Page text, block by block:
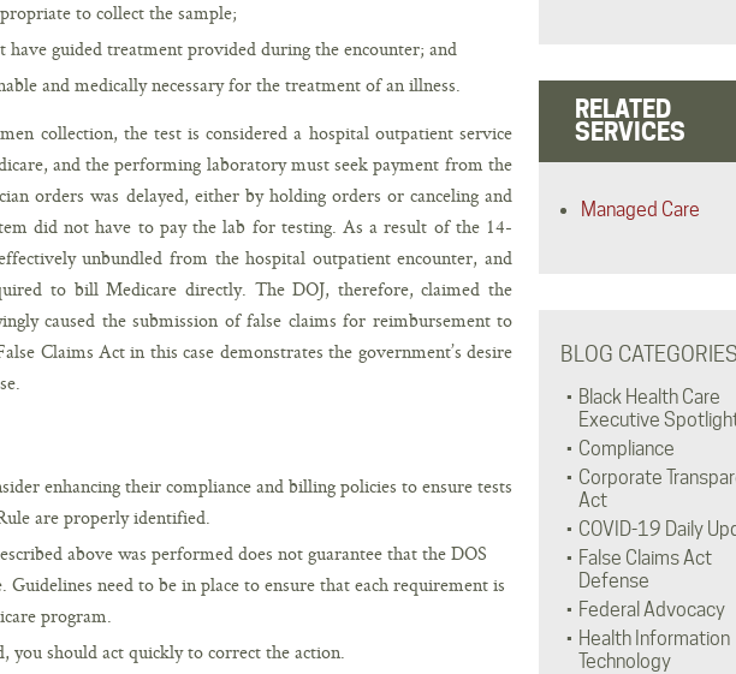
to collect the sample;
have guided treatment provided during the encounter; and
and medically necessary for the treatment of an illness.
collection, the test is considered a hospital outpatient service
and the performing laboratory must seek payment from the
orders was delayed, either by holding orders or canceling and
did not have to pay the lab for testing. As a result of the 14-
unbundled from the hospital outpatient encounter, and
to bill Medicare directly. The DOJ, therefore, claimed the
caused the submission of false claims for reimbursement to
Claims Act in this case demonstrates the government’s desire
enhancing their compliance and billing policies to ensure tests
are properly identified.
above was performed does not guarantee that the DOS
need to be in place to ensure that each requirement is
program.
should act quickly to correct the action.
RELATED
SERVICES
Managed Care
BLOG CATEGORIES
Black Health Care
Executive
Compliance
Corporate
Act
COVID-19 Daily
False Claims Act
Defense
Federal Advocacy
Health Information
Technology